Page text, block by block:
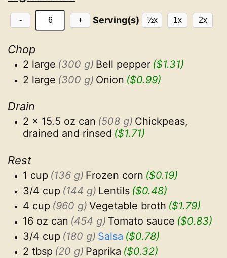
- + Serving(s) ½x 1x 2x
Chop
2 large (300 g) Bell pepper ($1.31)
2 large (300 g) Onion ($0.99)
Drain
2 x 15.5 oz can (508 g) Chickpeas,
drained and rinsed ($1.71)
Rest
1 cup (136 g) Frozen corn ($0.19)
3/4 cup (144 g) Lentils ($0.48)
4 cup (960 g) Vegetable broth ($1.79)
16 oz can (454 g) Tomato sauce ($0.83)
3/4 cup (180 g) Salsa ($0.78)
2 tbsp (20 g) Paprika ($0.32)